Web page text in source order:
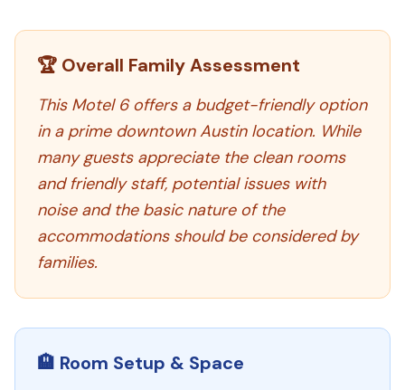
🏆 Overall Family Assessment
This Motel 6 offers a budget-friendly option
in a prime downtown Austin location. While
many guests appreciate the clean rooms
and friendly staff, potential issues with
noise and the basic nature of the
accommodations should be considered by
families.
🏨 Room Setup & Space